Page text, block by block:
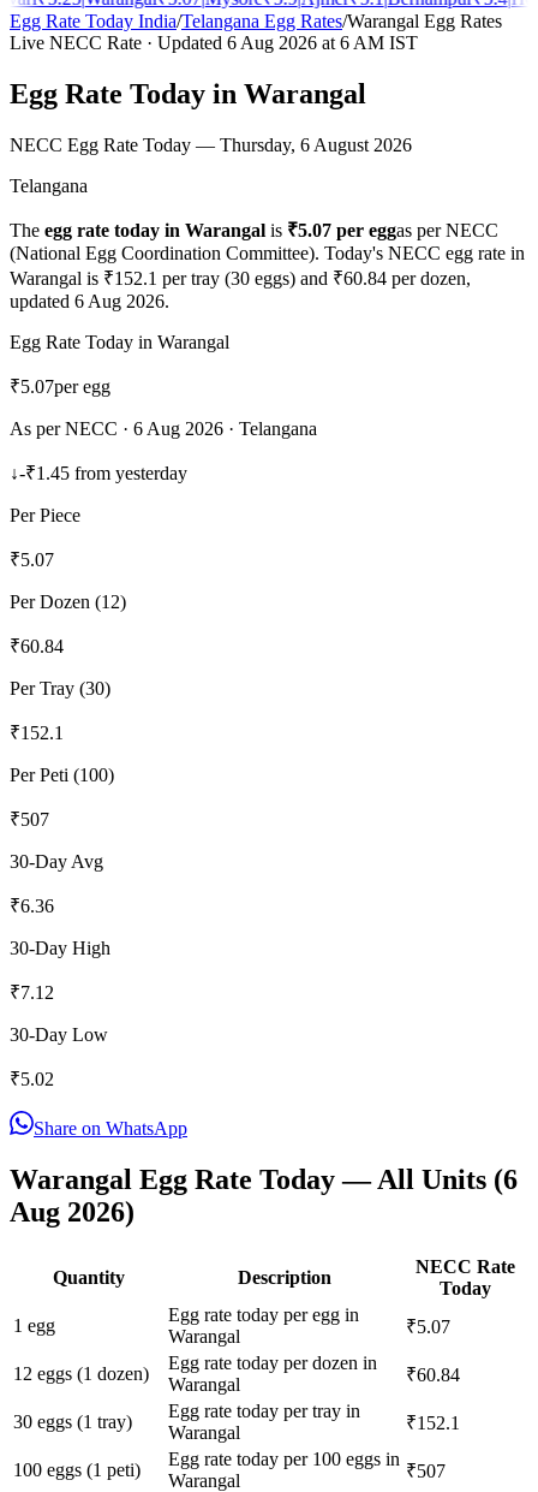
Egg Rate Today India/Telangana Egg Rates/Warangal Egg Rates
Live NECC Rate · Updated 6 Aug 2026 at 6 AM IST
Egg Rate Today in Warangal
NECC Egg Rate Today — Thursday, 6 August 2026
Telangana
The egg rate today in Warangal is ₹5.07 per eggas per NECC
(National Egg Coordination Committee). Today's NECC egg rate in
Warangal is ₹152.1 per tray (30 eggs) and ₹60.84 per dozen,
updated 6 Aug 2026.
Egg Rate Today in Warangal
₹5.07per egg
As per NECC · 6 Aug 2026 · Telangana
↓-₹1.45 from yesterday
Per Piece
₹5.07
Per Dozen (12)
₹60.84
Per Tray (30)
₹152.1
Per Peti (100)
₹507
30-Day Avg
₹6.36
30-Day High
₹7.12
30-Day Low
₹5.02
Share on WhatsApp
Warangal Egg Rate Today — All Units (6
Aug 2026)
Quantity Description
NECC Rate
Today
1 egg
Egg rate today per egg in
Warangal
₹5.07
12 eggs (1 dozen)
Egg rate today per dozen in
Warangal
₹60.84
30 eggs (1 tray)
Egg rate today per tray in
Warangal
₹152.1
100 eggs (1 peti)
Egg rate today per 100 eggs in
Warangal
₹507